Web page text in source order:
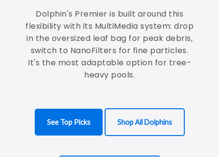
Dolphin's Premier is built around this
flexibility with its MultiMedia system: drop
in the oversized leaf bag for peak debris,
switch to NanoFilters for fine particles.
It's the most adaptable option for tree-
heavy pools.
See Top Picks Shop All Dolphins